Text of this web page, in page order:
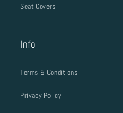
Seat Covers
Info
Terms & Conditions
Privacy Policy